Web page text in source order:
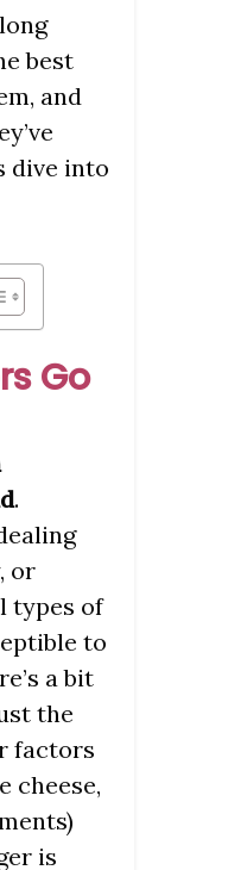
best
and
dive into
Go
.
or
types of
to
a bit
the
factors
cheese,
is